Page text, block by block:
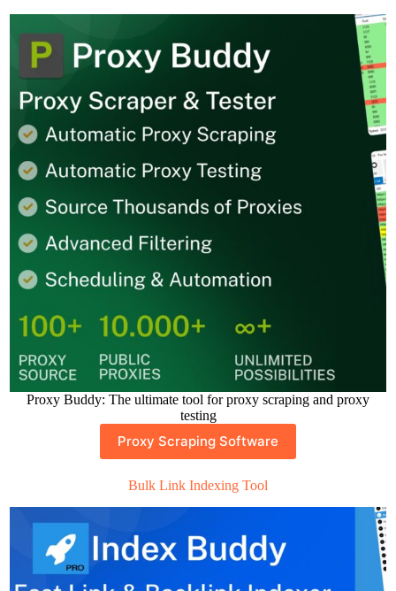
Proxy Buddy: The ultimate tool for proxy scraping and proxy
testing
Proxy Scraping Software
Bulk Link Indexing Tool